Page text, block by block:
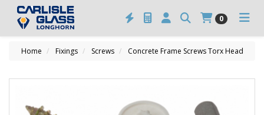
0
Home Fixings Screws Concrete Frame Screws Torx Head